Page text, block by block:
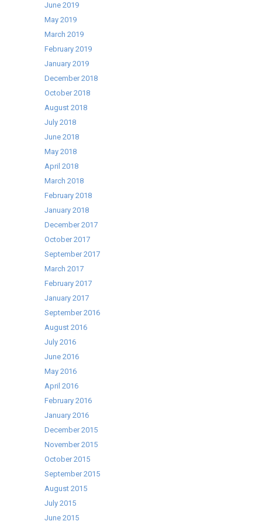
June 2019
May 2019
March 2019
February 2019
January 2019
December 2018
October 2018
August 2018
July 2018
June 2018
May 2018
April 2018
March 2018
February 2018
January 2018
December 2017
October 2017
September 2017
March 2017
February 2017
January 2017
September 2016
August 2016
July 2016
June 2016
May 2016
April 2016
February 2016
January 2016
December 2015
November 2015
October 2015
September 2015
August 2015
July 2015
June 2015